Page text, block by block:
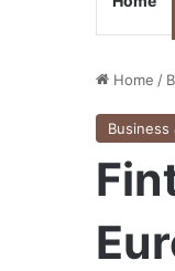
Home /
Business